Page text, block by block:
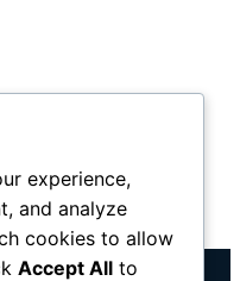
to the
Any updates
experience,
and analyze
cookies to allow
Accept All to